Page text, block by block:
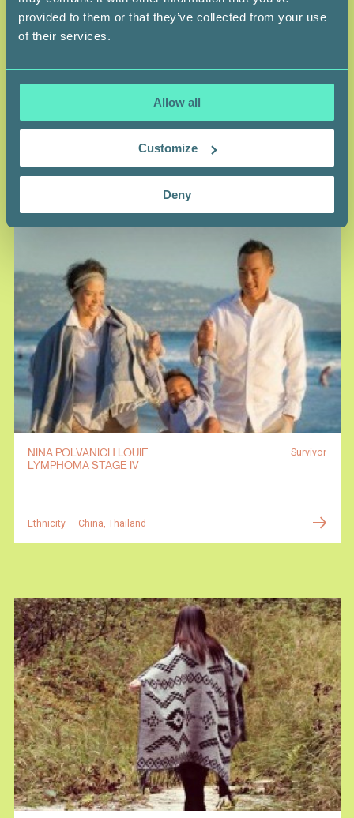
provided to them or that they’ve collected from your use
of their services.
Allow all
Customize
Deny
LEUKEMIA SURVIVOR AND SWAB THE WORLD
NINA POLVANICH LOUIE
LYMPHOMA STAGE IV
Survivor
Ethnicity — China, Thailand